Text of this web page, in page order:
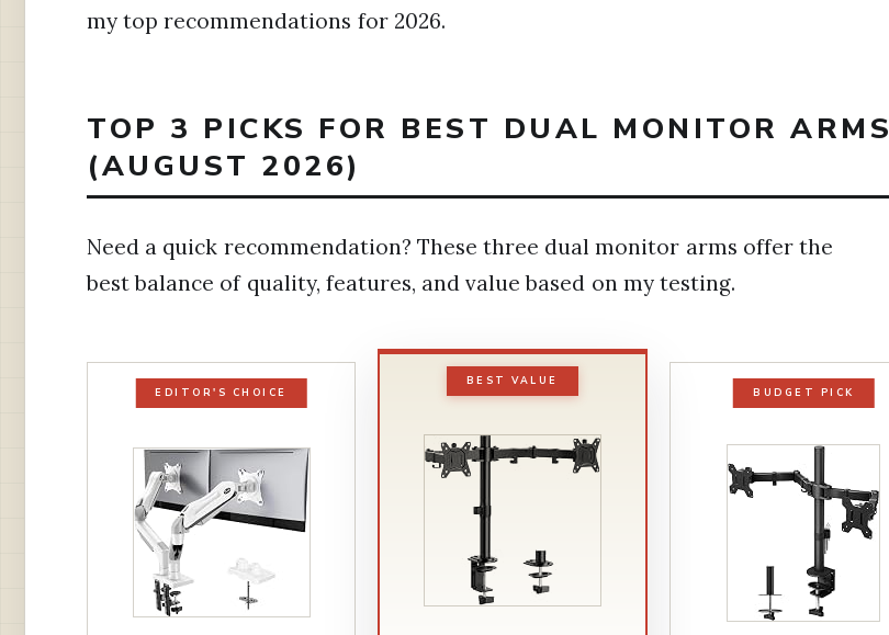
my top recommendations for 2026.
TOP 3 PICKS FOR BEST DUAL MONITOR ARMS
(AUGUST 2026)
Need a quick recommendation? These three dual monitor arms offer the
best balance of quality, features, and value based on my testing.
EDITOR'S CHOICE
BEST VALUE
BUDGET PICK